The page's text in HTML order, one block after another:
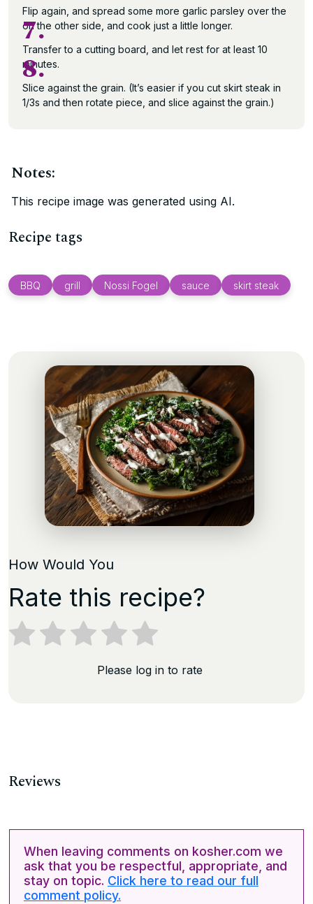
Flip again, and spread some more garlic parsley over the
on the other side, and cook just a little longer.
7.
Transfer to a cutting board, and let rest for at least 10
minutes.
8.
Slice against the grain. (It’s easier if you cut skirt steak in
1/3s and then rotate piece, and slice against the grain.)
Notes:
This recipe image was generated using AI.
Recipe tags
BBQ grill Nossi Fogel sauce skirt steak
How Would You
Rate this recipe?
Please log in to rate
Reviews
When leaving comments on kosher.com we
ask that you be respectful, appropriate, and
stay on topic. Click here to read our full
comment policy.